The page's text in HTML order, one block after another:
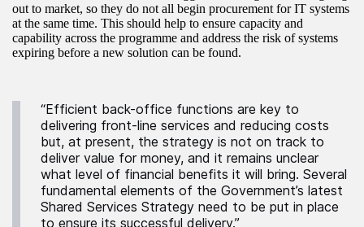
out to market, so they do not all begin procurement for IT systems
at the same time. This should help to ensure capacity and
capability across the programme and address the risk of systems
expiring before a new solution can be found.
“Efficient back-office functions are key to
delivering front-line services and reducing costs
but, at present, the strategy is not on track to
deliver value for money, and it remains unclear
what level of financial benefits it will bring. Several
fundamental elements of the Government’s latest
Shared Services Strategy need to be put in place
to ensure its successful delivery.”